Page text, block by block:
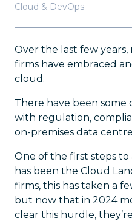
Cloud & DevOps
Over the last few years,
firms have embraced
cloud.
There have been some
with regulation,
on-premises data
One of the first steps
has been the Cloud
firms, this has taken a
but now that in 2024
clear this hurdle,